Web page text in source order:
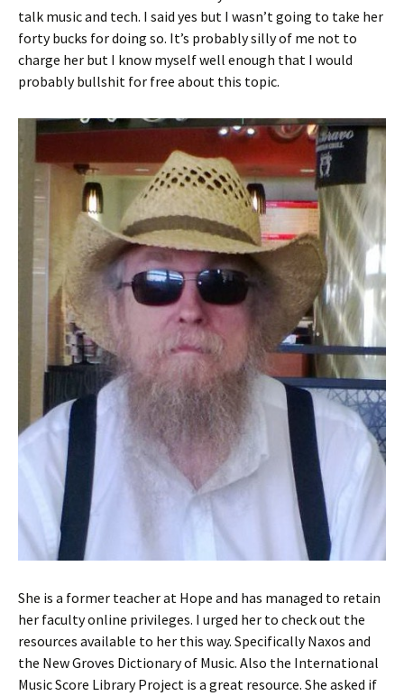
talk music and tech. I said yes but I wasn’t going to take her
forty bucks for doing so. It’s probably silly of me not to
charge her but I know myself well enough that I would
probably bullshit for free about this topic.
She is a former teacher at Hope and has managed to retain
her faculty online privileges. I urged her to check out the
resources available to her this way. Specifically Naxos and
the New Groves Dictionary of Music. Also the International
Music Score Library Project is a great resource. She asked if